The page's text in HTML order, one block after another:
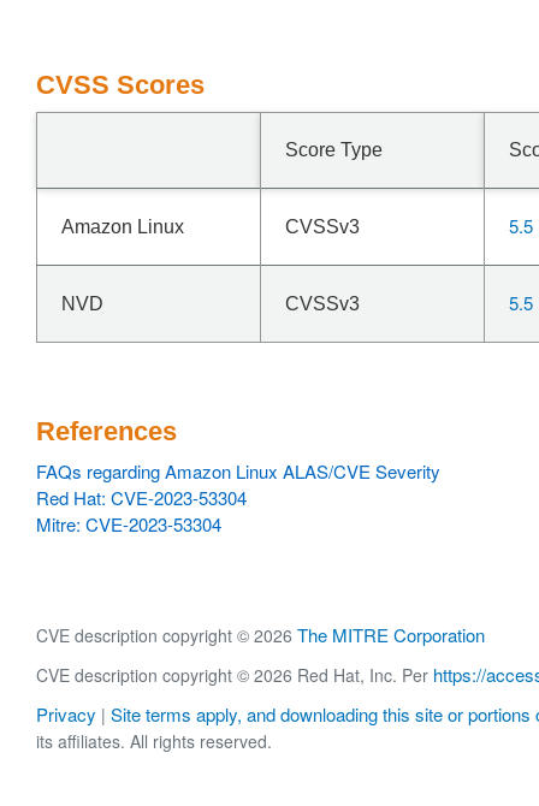
CVSS Scores
Score Type
Amazon Linux CVSSv3 5.5
NVD CVSSv3 5.5
References
FAQs regarding Amazon Linux ALAS/CVE Severity
Red Hat: CVE-2023-53304
Mitre: CVE-2023-53304
CVE description copyright © 2026 The MITRE Corporation
CVE description copyright © 2026 Red Hat, Inc. Per https://
Privacy | Site terms apply, and downloading this site or portions
its affiliates. All rights reserved.